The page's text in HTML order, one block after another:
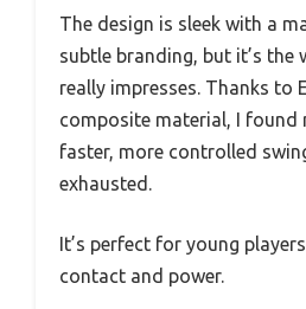
The design is sleek with a
subtle branding, but it’s the
really impresses. Thanks to
composite material, I found
faster, more controlled
exhausted.
It’s perfect for young
contact and power.